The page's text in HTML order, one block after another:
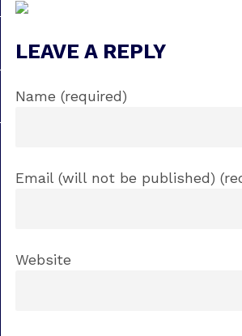
LEAVE A REPLY
Name (required)
Email (will not be published)
Website